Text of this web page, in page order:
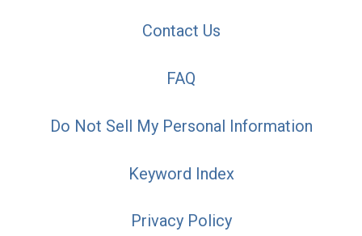
Contact Us
FAQ
Do Not Sell My Personal Information
Keyword Index
Privacy Policy